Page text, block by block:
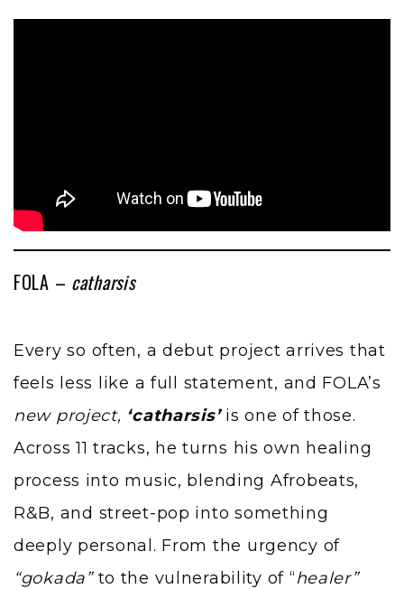
FOLA – catharsis
Every so often, a debut project arrives that
feels less like a full statement, and FOLA’s
new project, ‘catharsis’is one of those.
Across 11 tracks, he turns his own healing
process into music, blending Afrobeats,
R&B, and street-pop into something
deeply personal. From the urgency of
“gokada”to the vulnerability of “healer”